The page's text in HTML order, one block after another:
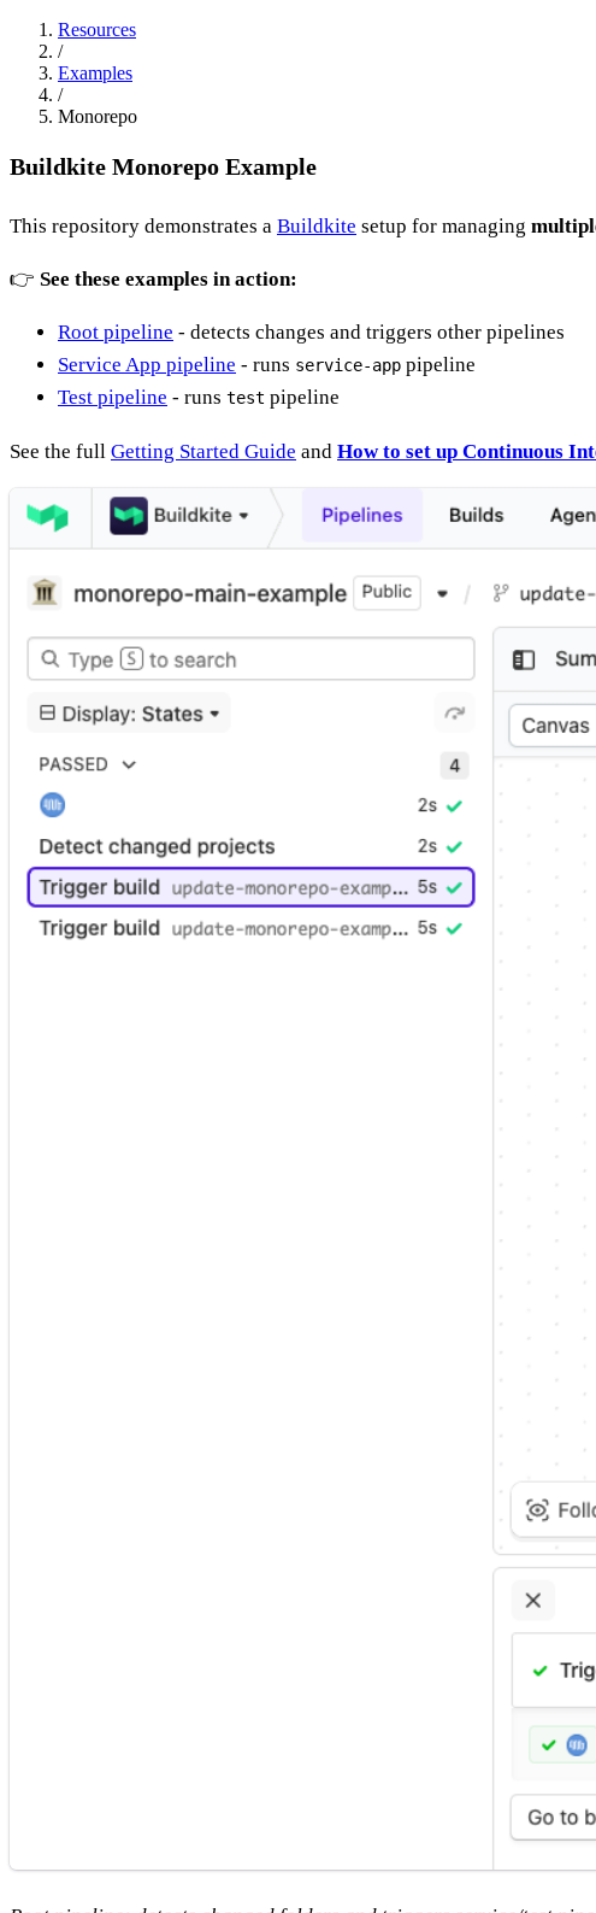
Resources
/
Examples
/
Monorepo
Buildkite Monorepo Example
This repository demonstrates a Buildkite setup for managing
👉 See these examples in action:
Root pipeline - detects changes and triggers other pipelines
Service App pipeline - runs service-app pipeline
Test pipeline - runs test pipeline
See the full Getting Started Guide and How to set up Continuous